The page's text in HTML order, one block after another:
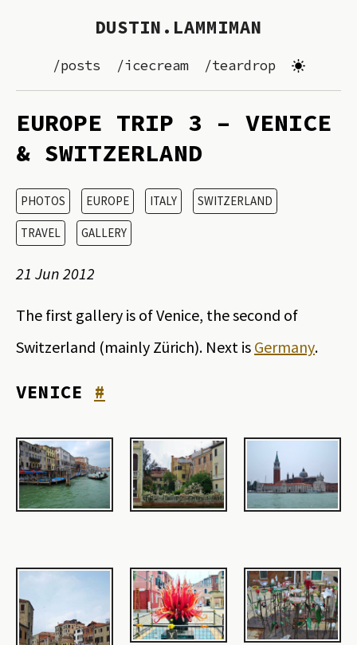
DUSTIN.LAMMIMAN
/posts /icecream /teardrop
EUROPE TRIP 3 – VENICE
& SWITZERLAND
PHOTOS EUROPE ITALY SWITZERLAND
TRAVEL GALLERY
21 Jun 2012
The first gallery is of Venice, the second of
Switzerland (mainly Zürich). Next is Germany.
VENICE #